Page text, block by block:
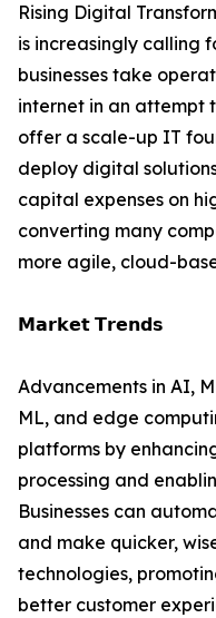
Rising Digital
is increasingly calling
businesses take
internet in an attempt
offer a scale-up IT
deploy digital
capital expenses on
converting many
more agile, cloud-
𝗠𝗮𝗿𝗸𝗲𝘁 𝗧𝗿𝗲𝗻𝗱𝘀
Advancements in AI,
ML, and edge
platforms by
processing and
Businesses can
and make quicker,
technologies,
better customer